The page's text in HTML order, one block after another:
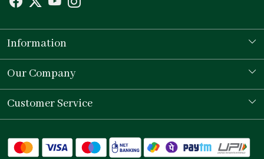
Information
Our Story
Store Locator
Our Company
Testimonial
Customer Service
Shipping Policy